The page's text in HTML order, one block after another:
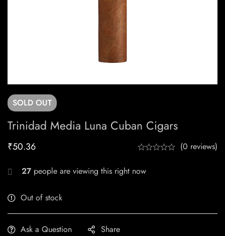
SOLD OUT
Trinidad Media Luna Cuban Cigars
₹50.36 (0 reviews)
27 people are viewing this right now
Out of stock
Ask a Question Share